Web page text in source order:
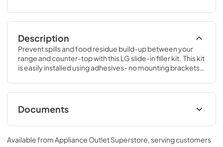
Description
Prevent spills and food residue build-up between your
range and counter-top with this LG slide-in filler kit.  This kit
is easily installed using adhesives- no mounting brackets
Documents
Spec Sheet
View|Download
Available fromAppliance Outlet Superstore, serving customers